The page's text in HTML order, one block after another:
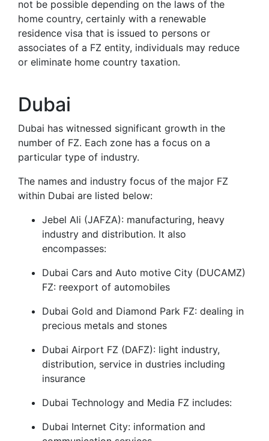
not be possible depending on the laws of the
home country, certainly with a renewable
residence visa that is issued to persons or
associates of a FZ entity, individuals may reduce
or eliminate home country taxation.
Dubai
Dubai has witnessed significant growth in the
number of FZ. Each zone has a focus on a
particular type of industry.
The names and industry focus of the major FZ
within Dubai are listed below:
Jebel Ali (JAFZA): manufacturing, heavy
industry and distribution. It also
encompasses:
Dubai Cars and Auto motive City (DUCAMZ)
FZ: reexport of automobiles
Dubai Gold and Diamond Park FZ: dealing in
precious metals and stones
Dubai Airport FZ (DAFZ): light industry,
distribution, service in dustries including
insurance
Dubai Technology and Media FZ includes:
Dubai Internet City: information and